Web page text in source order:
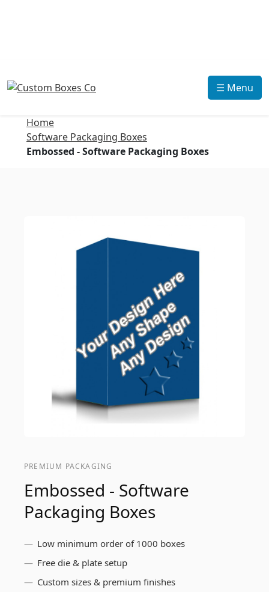
☰ Menu
Home
Software Packaging Boxes
Embossed - Software Packaging Boxes
PREMIUM PACKAGING
Embossed - Software
Packaging Boxes
Low minimum order of 1000 boxes
Free die & plate setup
Custom sizes & premium finishes